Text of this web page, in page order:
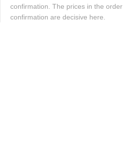
confirmation. The prices in the order
confirmation are decisive here.